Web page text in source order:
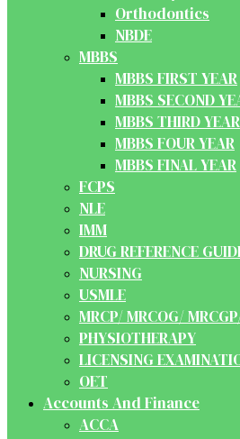
Orthodontics
NBDE
MBBS
MBBS FIRST YEAR
MBBS SECOND
MBBS THIRD YEAR
MBBS FOUR YEAR
MBBS FINAL YEAR
FCPS
NLE
IMM
DRUG REFERENCE
NURSING
USMLE
MRCP/ MRCOG/
PHYSIOTHERAPY
LICENSING
OET
Accounts And Finance
ACCA